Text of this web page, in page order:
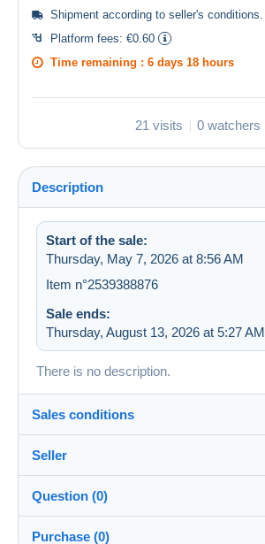
Shipment according to seller's conditions.
Platform fees: €0.60
Time remaining : 6 days 18 hours
21 visits 0 watchers
Description
Start of the sale:
Thursday, May 7, 2026 at 8:56 AM
Item n°2539388876
Sale ends:
Thursday, August 13, 2026 at 5:27 AM
There is no description.
Sales conditions
Destination:
See the list of countries
Shipping:
Shipping after payment
Seller
sevens100%(36223x)
Question (0)
Purchase (0)